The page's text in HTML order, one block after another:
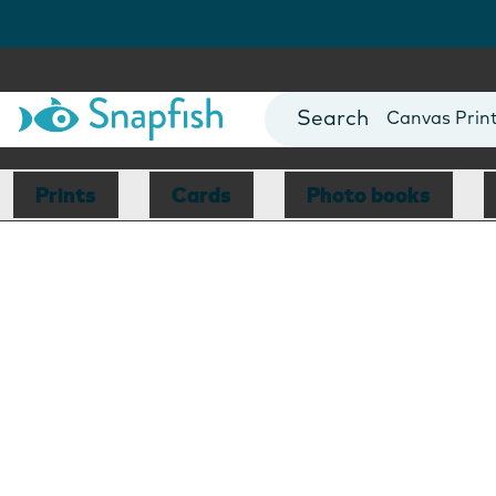
Photo Books
Canvas
Mugs
Blankets
Prints Cards Photo books